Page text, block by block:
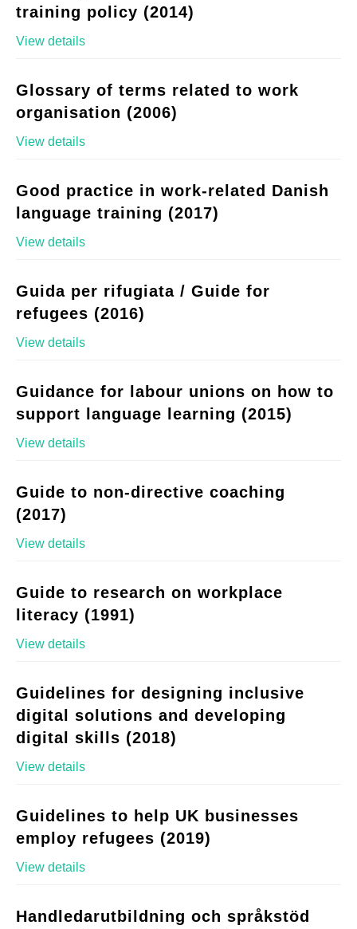
training policy (2014)
View details
Glossary of terms related to work
organisation (2006)
View details
Good practice in work-related Danish
language training (2017)
View details
Guida per rifugiata / Guide for
refugees (2016)
View details
Guidance for labour unions on how to
support language learning (2015)
View details
Guide to non-directive coaching
(2017)
View details
Guide to research on workplace
literacy (1991)
View details
Guidelines for designing inclusive
digital solutions and developing
digital skills (2018)
View details
Guidelines to help UK businesses
employ refugees (2019)
View details
Handledarutbildning och språkstöd